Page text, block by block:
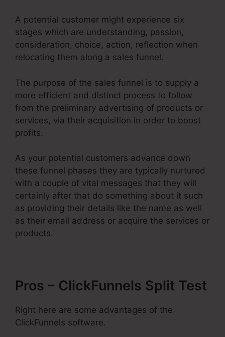
A potential customer might experience six
stages which are understanding, passion,
consideration, choice, action, reflection when
relocating them along a sales funnel.
The purpose of the sales funnel is to supply a
more efficient and distinct process to follow
from the preliminary advertising of products or
services, via their acquisition in order to boost
profits.
As your potential customers advance down
these funnel phases they are typically nurtured
with a couple of vital messages that they will
certainly after that do something about it such
as providing their details like the name as well
as their email address or acquire the services or
products.
Pros – ClickFunnels Split Test
Right here are some advantages of the
ClickFunnels software.